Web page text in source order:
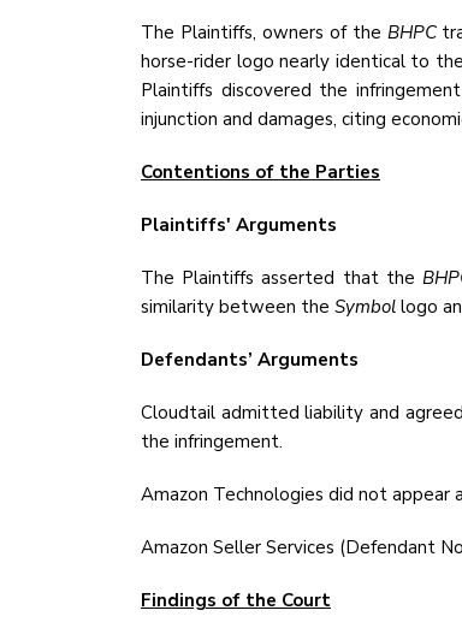
The Plaintiffs, owners of the BHPC
horse-rider logo nearly identical to
Plaintiffs discovered the
injunction and damages, citing
Contentions of the Parties
Plaintiffs' Arguments
The Plaintiffs asserted that the
similarity between the Symbol logo
Defendants’ Arguments
Cloudtail admitted liability and
the infringement.
Amazon Technologies did not
Amazon Seller Services (Defendant
Findings of the Court